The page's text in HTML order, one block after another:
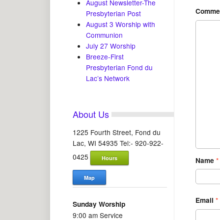
Name *
Email *
August Newsletter-The
Presbyterian Post
August 3 Worship with
Communion
July 27 Worship
Breeze-First
Presbyterian Fond du
Lac’s Network
About Us
1225 Fourth Street, Fond du
Lac, WI 54935 Tel:- 920-922-
0425
Hours
Map
Sunday Worship
9:00 am Service